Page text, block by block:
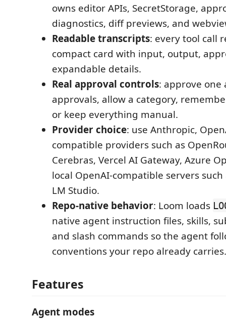
owns editor APIs, SecretStorage,
diagnostics, diff previews, and
Readable transcripts: every tool call
compact card with input, output,
expandable details.
Real approval controls: approve one
approvals, allow a category,
or keep everything manual.
Provider choice: use Anthropic,
compatible providers such as
Cerebras, Vercel AI Gateway, Azure
local OpenAI-compatible servers
LM Studio.
Repo-native behavior: Loom loads
native agent instruction files, skills,
and slash commands so the agent
conventions your repo already carries.
Features
Agent modes